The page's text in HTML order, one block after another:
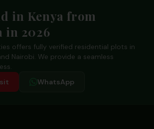
in Kenya from
in 2026
offers fully verified residential plots in
Nairobi. We provide a seamless
WhatsApp